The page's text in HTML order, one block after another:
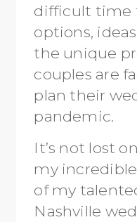
difficult time
options,
the unique
couples are
plan their
pandemic.
It’s not lost
my
of my
Nashville